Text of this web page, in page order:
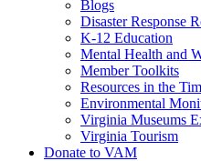
Blogs
Disaster Response
K-12 Education
Mental Health and
Member Toolkits
Resources in the
Environmental
Virginia Museums
Virginia Tourism
Donate to VAM